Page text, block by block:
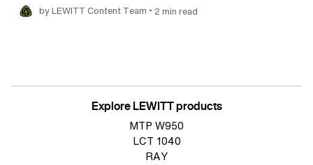
by LEWITT Content Team • 2 min read
Explore LEWITT products
MTP W950
LCT 1040
RAY